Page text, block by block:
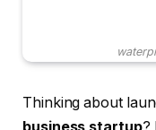
Thinking about